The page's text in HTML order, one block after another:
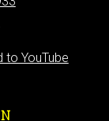
YouTube